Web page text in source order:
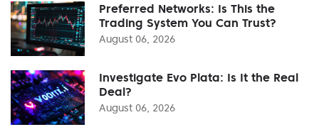
Preferred Networks: Is This the
Trading System You Can Trust?
August 06, 2026
Investigate Evo Plata: Is It the Real
Deal?
August 06, 2026